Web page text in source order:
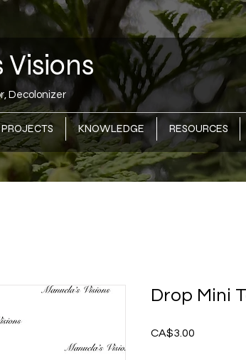
Decolonizer
PROJECTS KNOWLEDGE RESOURCES
Drop Mini
CA$3.00